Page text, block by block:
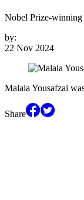
Nobel Prize-winning
by:
22 Nov 2024
Malala Yousafzai
Share